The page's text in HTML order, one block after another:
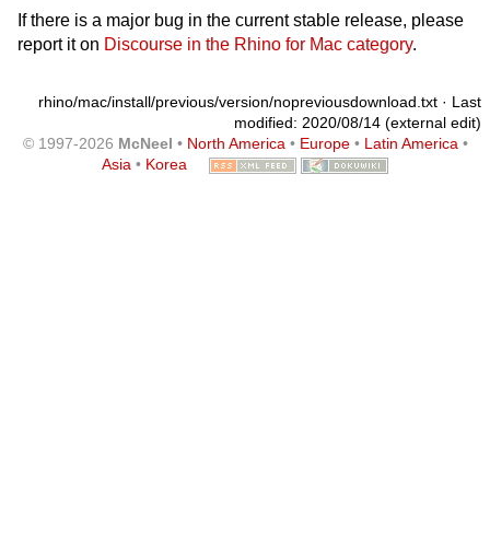
If there is a major bug in the current stable release, please
report it on Discourse in the Rhino for Mac category.
rhino/mac/install/previous/version/nopreviousdownload.txt · Last
modified: 2020/08/14 (external edit)
© 1997-2026 McNeel • North America • Europe• Latin America •
Asia • Korea